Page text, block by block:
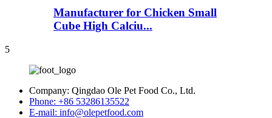
Manufacturer for Chicken Small
Cube High Calciu...
5
Company: Qingdao Ole Pet Food Co., Ltd.
Phone: +86 53286135522
E-mail: info@olepetfood.com